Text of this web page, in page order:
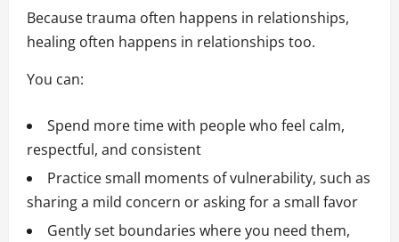
Because trauma often happens in relationships,
healing often happens in relationships too.
You can:
Spend more time with people who feel calm,
respectful, and consistent
Practice small moments of vulnerability, such as
sharing a mild concern or asking for a small favor
Gently set boundaries where you need them,